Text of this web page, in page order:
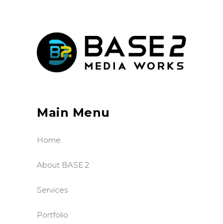
Main Menu
Home
About BASE 2
Services
Portfolio